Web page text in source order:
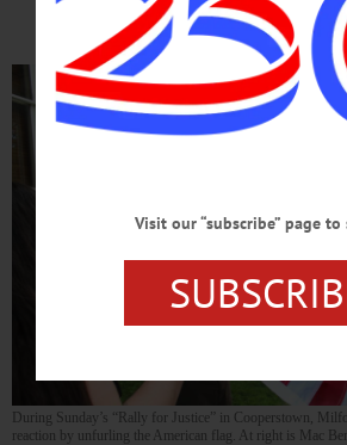
PHOTO OF
During Sunday’s “Rally for Justice” in Cooperstown,
reaction by unfurling the American flag. At right is Mac
Visit our “subscribe” page